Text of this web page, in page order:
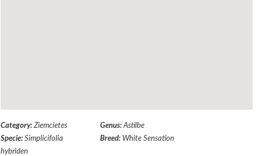
Category: Ziemcietes Genus: Astilbe
Specie: Simplicifolia
hybriden
Breed: White Sensation